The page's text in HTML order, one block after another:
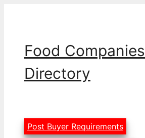
Food Companies
Directory
Post Buyer Requirements